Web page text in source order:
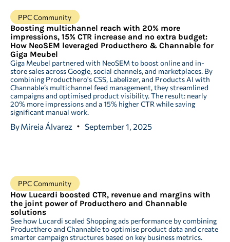
PPC Community
Boosting multichannel reach with 20% more
impressions, 15% CTR increase and no extra budget:
How NeoSEM leveraged Producthero & Channable for
Giga Meubel
Giga Meubel partnered with NeoSEM to boost online and in-
store sales across Google, social channels, and marketplaces. By
combining Producthero's CSS, Labelizer, and Products AI with
Channable’s multichannel feed management, they streamlined
campaigns and optimised product visibility. The result: nearly
20% more impressions and a 15% higher CTR while saving
significant manual work.
ByMireia Álvarez September 1, 2025
PPC Community
How Lucardi boosted CTR, revenue and margins with
the joint power of Producthero and Channable
solutions
See how Lucardi scaled Shopping ads performance by combining
Producthero and Channable to optimise product data and create
smarter campaign structures based on key business metrics.